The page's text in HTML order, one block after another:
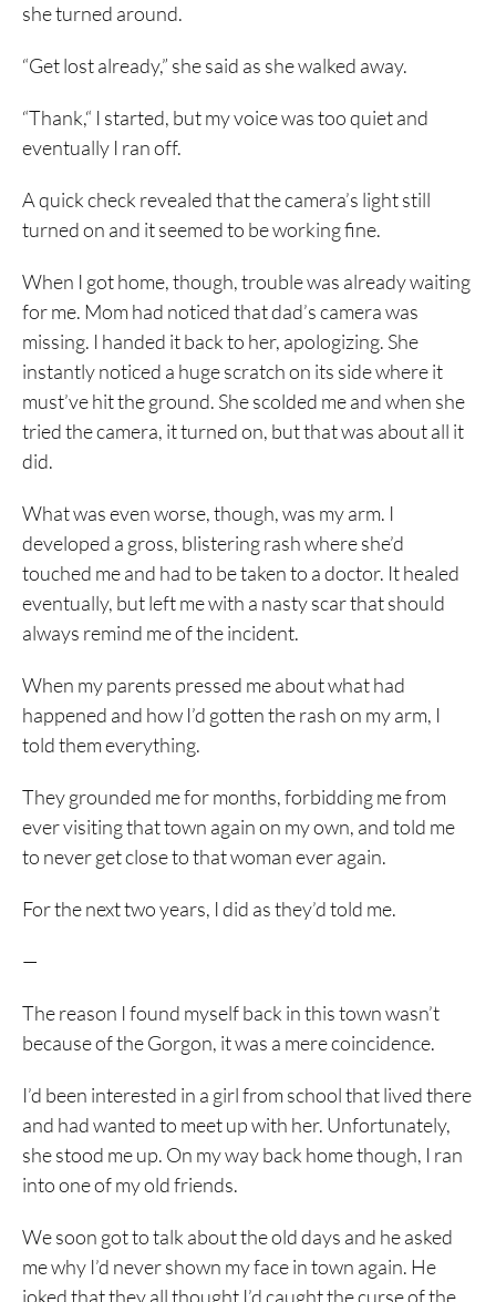
she turned around.
“Get lost already,” she said as she walked away.
“Thank,“ I started, but my voice was too quiet and
eventually I ran off.
A quick check revealed that the camera’s light still
turned on and it seemed to be working fine.
When I got home, though, trouble was already waiting
for me. Mom had noticed that dad’s camera was
missing. I handed it back to her, apologizing. She
instantly noticed a huge scratch on its side where it
must’ve hit the ground. She scolded me and when she
tried the camera, it turned on, but that was about all it
did.
What was even worse, though, was my arm. I
developed a gross, blistering rash where she’d
touched me and had to be taken to a doctor. It healed
eventually, but left me with a nasty scar that should
always remind me of the incident.
When my parents pressed me about what had
happened and how I’d gotten the rash on my arm, I
told them everything.
They grounded me for months, forbidding me from
ever visiting that town again on my own, and told me
to never get close to that woman ever again.
For the next two years, I did as they’d told me.
—
The reason I found myself back in this town wasn’t
because of the Gorgon, it was a mere coincidence.
I’d been interested in a girl from school that lived there
and had wanted to meet up with her. Unfortunately,
she stood me up. On my way back home though, I ran
into one of my old friends.
We soon got to talk about the old days and he asked
me why I’d never shown my face in town again. He
joked that they all thought I’d caught the curse of the